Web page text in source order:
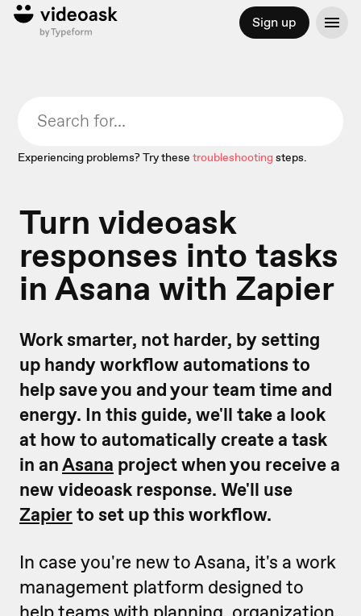
Sign up
Experiencing problems? Try these troubleshootingsteps.
Turn videoask
responses into tasks
in Asana with Zapier
Work smarter, not harder, by setting
up handy workflow automations to
help save you and your team time and
energy. In this guide, we'll take a look
at how to automatically create a task
in anAsana project when you receive a
new videoask response. We'll use
Zapierto set up this workflow.
In case you're new to Asana, it's a work
management platform designed to